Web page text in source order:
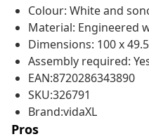
Colour: White and
Material: Engineered
Dimensions: 100 x
Assembly required:
EAN:8720286343890
SKU:326791
Brand:vidaXL
Pros